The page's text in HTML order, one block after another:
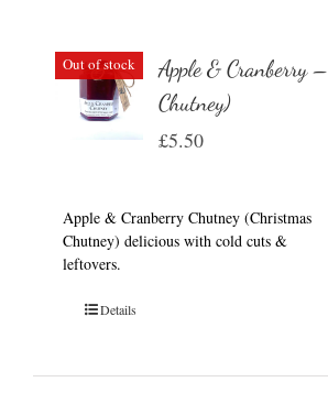
Out of stock
Apple & Cranberry
Chutney)
£5.50
Apple & Cranberry Chutney (Christmas
Chutney) delicious with cold cuts &
leftovers.
Details